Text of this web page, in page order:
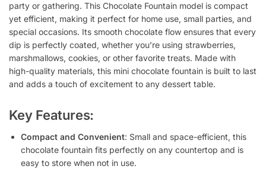
party or gathering. This Chocolate Fountain model is compact
yet efficient, making it perfect for home use, small parties, and
special occasions. Its smooth chocolate flow ensures that every
dip is perfectly coated, whether you’re using strawberries,
marshmallows, cookies, or other favorite treats. Made with
high-quality materials, this mini chocolate fountain is built to last
and adds a touch of excitement to any dessert table.
Key Features:
Compact and Convenient: Small and space-efficient, this
chocolate fountain fits perfectly on any countertop and is
easy to store when not in use.